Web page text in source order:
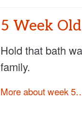
5 Week
Hold that bath
family.
More about week